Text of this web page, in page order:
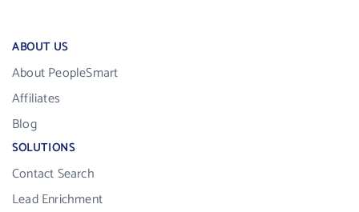
ABOUT US
About PeopleSmart
Affiliates
Blog
SOLUTIONS
Contact Search
Lead Enrichment